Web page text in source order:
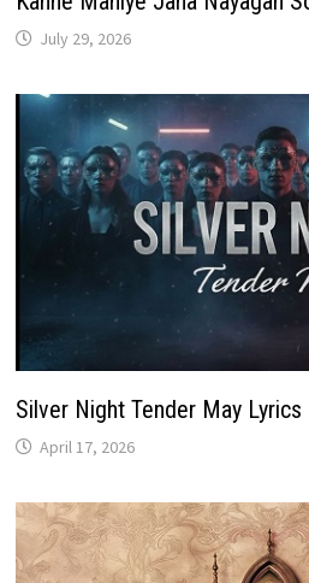
July 29, 2026
Silver Night Tender May Lyrics
April 17, 2026